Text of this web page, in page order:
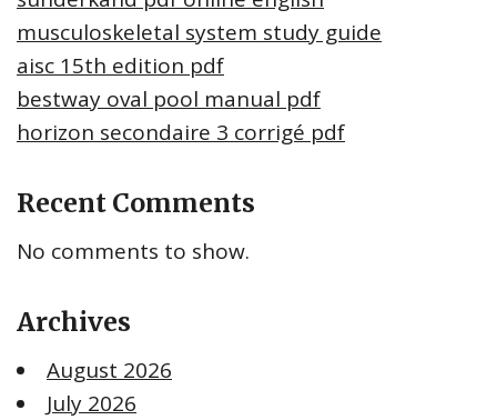
musculoskeletal system study guide
aisc 15th edition pdf
bestway oval pool manual pdf
horizon secondaire 3 corrigé pdf
Recent Comments
No comments to show.
Archives
August 2026
July 2026